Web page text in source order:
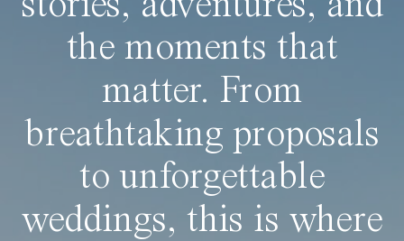
the moments that
matter. From
breathtaking proposals
to unforgettable
weddings, this is where